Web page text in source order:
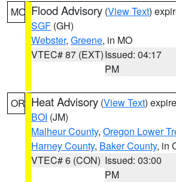
MO Flood Advisory (View Text)
SGF (GH)
Webster, Greene, in MO
VTEC# 87 (EXT)Issued: 04:17
PM
OR Heat Advisory (View Text)
BOI (JM)
Malheur County, Oregon Lower
Harney County, Baker County, in
VTEC# 6 (CON) Issued: 03:00
PM